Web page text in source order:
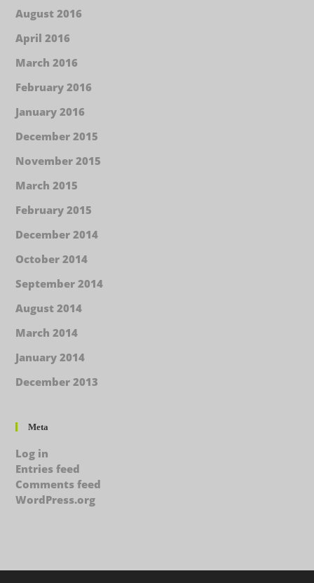
August 2016
April 2016
March 2016
February 2016
January 2016
December 2015
November 2015
March 2015
February 2015
December 2014
October 2014
September 2014
August 2014
March 2014
January 2014
December 2013
Meta
Log in
Entries feed
Comments feed
WordPress.org